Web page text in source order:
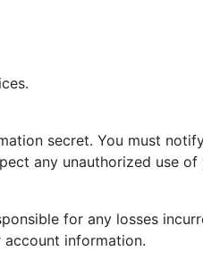
secret. You must
any unauthorized use of
for any losses
information.